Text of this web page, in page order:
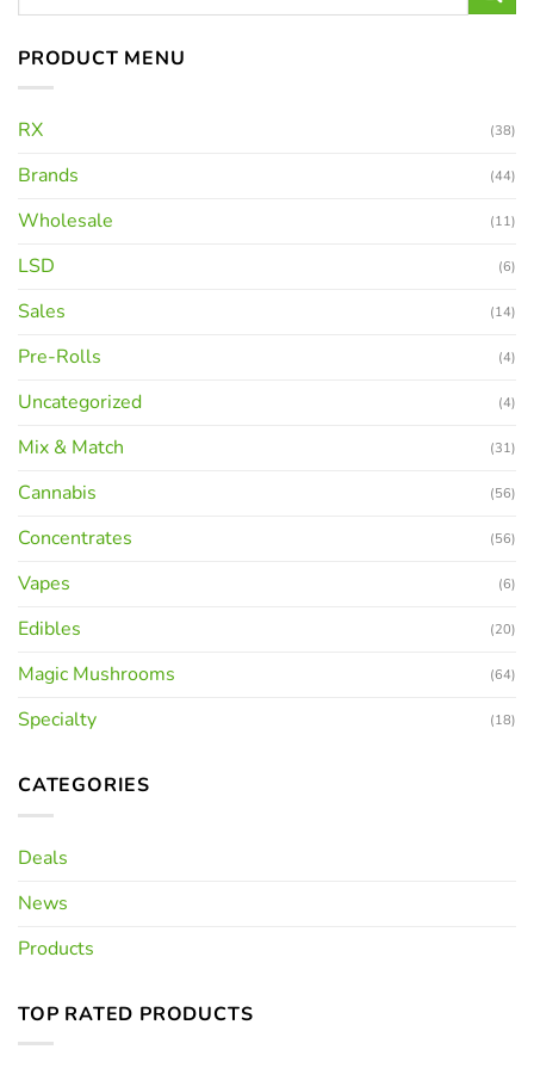
PRODUCT MENU
RX (38)
Brands (44)
Wholesale (11)
LSD (6)
Sales (14)
Pre-Rolls (4)
Uncategorized (4)
Mix & Match (31)
Cannabis (56)
Concentrates (56)
Vapes (6)
Edibles (20)
Magic Mushrooms (64)
Specialty (18)
CATEGORIES
Deals
News
Products
TOP RATED PRODUCTS